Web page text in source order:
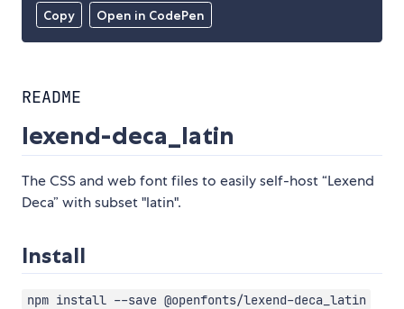
Copy Open in CodePen
README
lexend-deca_latin
The CSS and web font files to easily self-host “Lexend
Deca” with subset "latin".
Install
npm install --save @openfonts/lexend-deca_latin